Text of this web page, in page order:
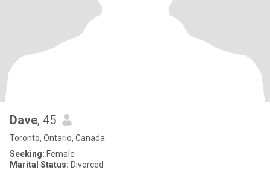
Dave, 45
Toronto, Ontario, Canada
Seeking: Female
Marital Status: Divorced